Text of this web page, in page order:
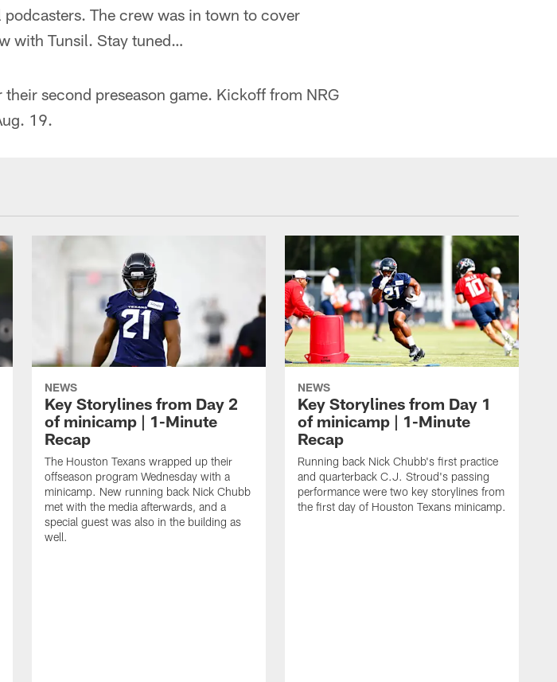
The crew was in town to cover
with Tunsil. Stay tuned…
second preseason game. Kickoff from NRG
19.
NEWS
Key Storylines from Day 2
of minicamp | 1-Minute
Recap
The Houston Texans wrapped up their
offseason program Wednesday with a
minicamp. New running back Nick Chubb
met with the media afterwards, and a
special guest was also in the building as
well.
NEWS
Key Storylines from Day 1
of minicamp | 1-Minute
Recap
Running back Nick Chubb's first practice
and quarterback C.J. Stroud's passing
performance were two key storylines from
the first day of Houston Texans minicamp.